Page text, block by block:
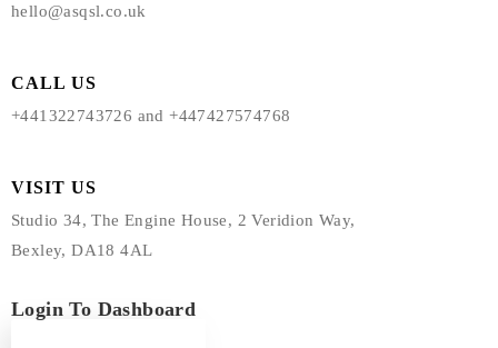
hello@asqsl.co.uk
CALL US
+441322743726 and +447427574768
VISIT US
Studio 34, The Engine House, 2 Veridion Way,
Bexley, DA18 4AL
Login To Dashboard